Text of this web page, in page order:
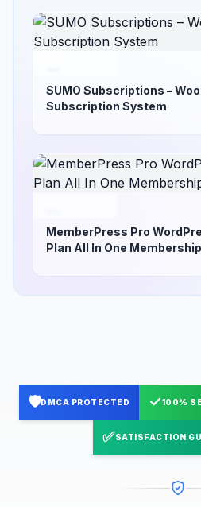
SUMO Subscriptions –
Subscription System
MemberPress Pro
Plan All In One
🛡️DMCA PROTECTED ✓100%
✅SATISFACTION